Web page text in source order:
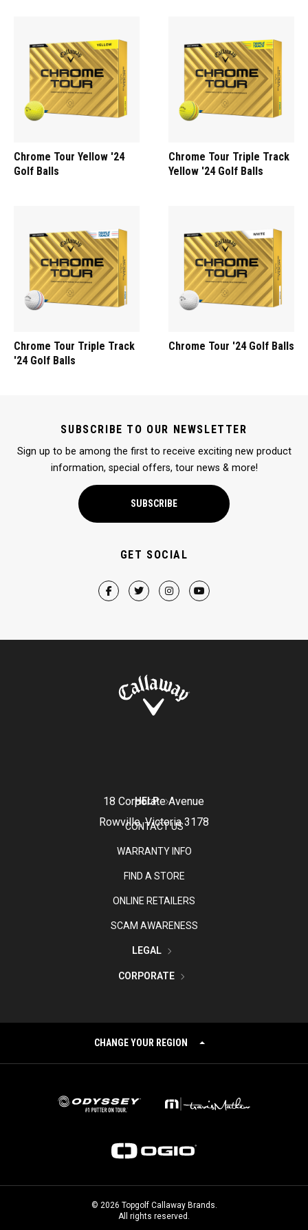
Chrome Tour Yellow '24
Golf Balls
Chrome Tour Triple Track
Yellow '24 Golf Balls
Chrome Tour Triple Track
'24 Golf Balls
Chrome Tour '24 Golf Balls
SUBSCRIBE TO OUR NEWSLETTER
Sign up to be among the first to receive exciting new product
information, special offers, tour news & more!
SUBSCRIBE
GET SOCIAL
18 Corporate Avenue
Rowville, Victoria 3178
HELP
CONTACT US
WARRANTY INFO
FIND A STORE
ONLINE RETAILERS
SCAM AWARENESS
LEGAL
CORPORATE
CHANGE YOUR REGION
© 2026 Topgolf Callaway Brands.
All rights reserved.